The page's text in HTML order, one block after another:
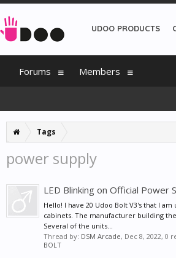
Tags
power supply
LED Blinking on Official Power
Hello! I have 20 Udoo Bolt V3's that I
cabinets. The manufacturer building
Several of the units...
Thread by: DSM Arcade, Dec 8, 2022, 0
BOLT
UDOO PRODUCTS
Forums Members